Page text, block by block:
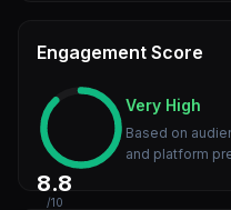
Engagement Score
8.8
/10
Very High
Based on
and platform